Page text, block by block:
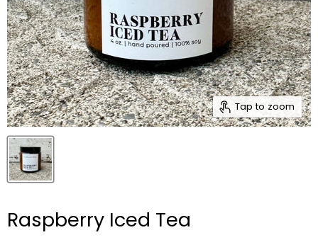
Tap to zoom
Raspberry Iced Tea